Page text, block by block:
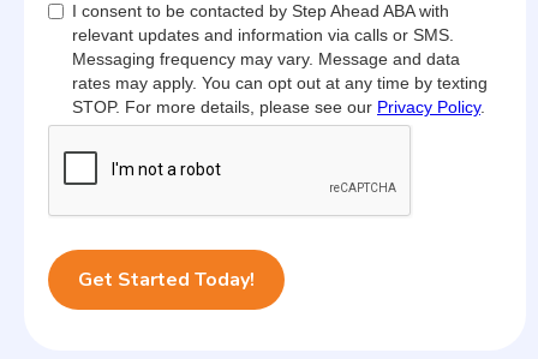
I consent to be contacted by Step Ahead ABA with
relevant updates and information via calls or SMS.
Messaging frequency may vary. Message and data
rates may apply. You can opt out at any time by texting
STOP. For more details, please see our Privacy Policy.